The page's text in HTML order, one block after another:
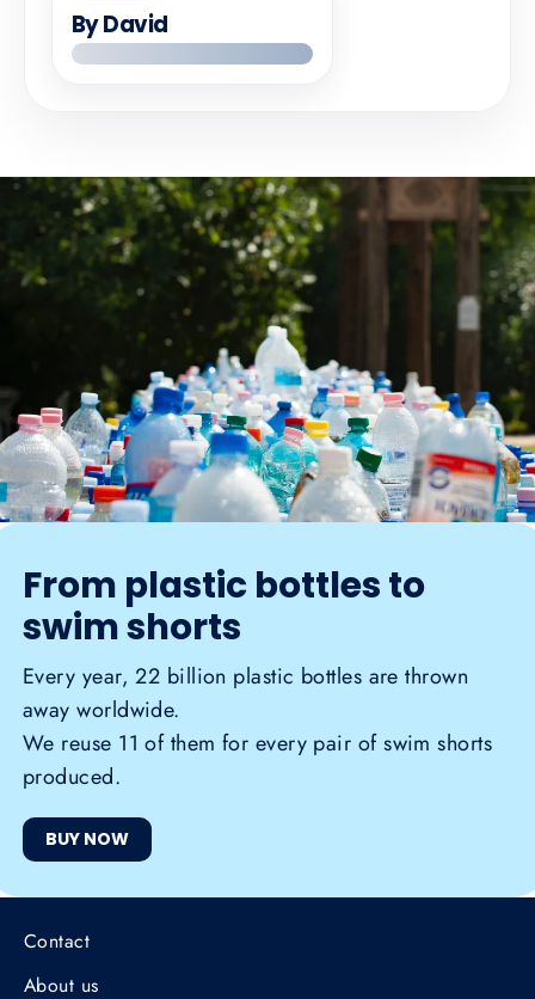
By David
From plastic bottles to
swim shorts
Every year, 22 billion plastic bottles are thrown
away worldwide.
We reuse 11 of them for every pair of swim shorts
produced.
BUY NOW
Contact
About us